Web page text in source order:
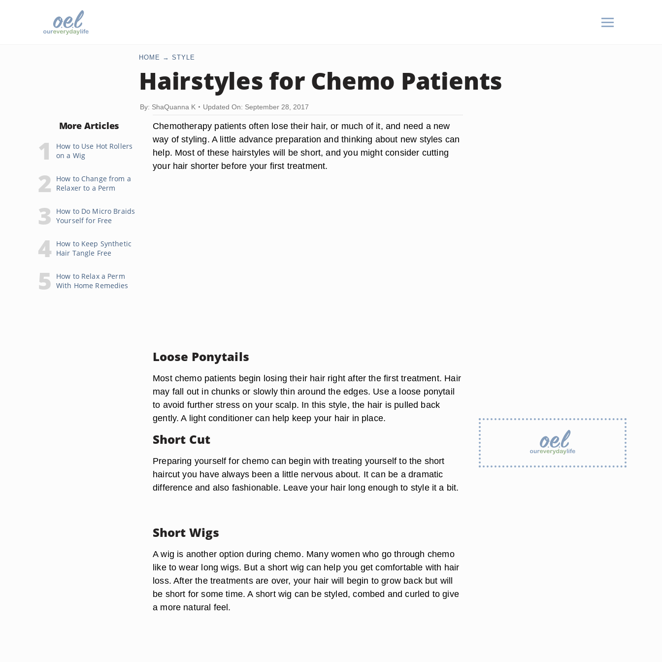
HOME STYLE
Hairstyles for Chemo Patients
By: ShaQuanna K Updated On: September 28, 2017
More Articles
How to Use Hot Rollers
on a Wig
How to Change from a
Relaxer to a Perm
How to Do Micro Braids
Yourself for Free
How to Keep Synthetic
Hair Tangle Free
How to Relax a Perm
With Home Remedies
Chemotherapy patients often lose their hair, or much of it, and need a new
way of styling. A little advance preparation and thinking about new styles can
help. Most of these hairstyles will be short, and you might consider cutting
your hair shorter before your first treatment.
Loose Ponytails
Most chemo patients begin losing their hair right after the first treatment. Hair
may fall out in chunks or slowly thin around the edges. Use a loose ponytail
to avoid further stress on your scalp. In this style, the hair is pulled back
gently. A light conditioner can help keep your hair in place.
Short Cut
Preparing yourself for chemo can begin with treating yourself to the short
haircut you have always been a little nervous about. It can be a dramatic
difference and also fashionable. Leave your hair long enough to style it a bit.
Short Wigs
A wig is another option during chemo. Many women who go through chemo
like to wear long wigs. But a short wig can help you get comfortable with hair
loss. After the treatments are over, your hair will begin to grow back but will
be short for some time. A short wig can be styled, combed and curled to give
a more natural feel.